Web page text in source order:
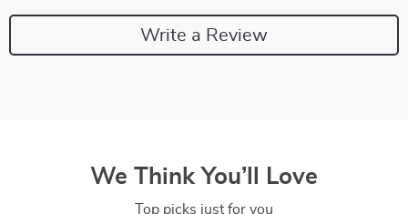
Write a Review
We Think You’ll Love
Top picks just for you